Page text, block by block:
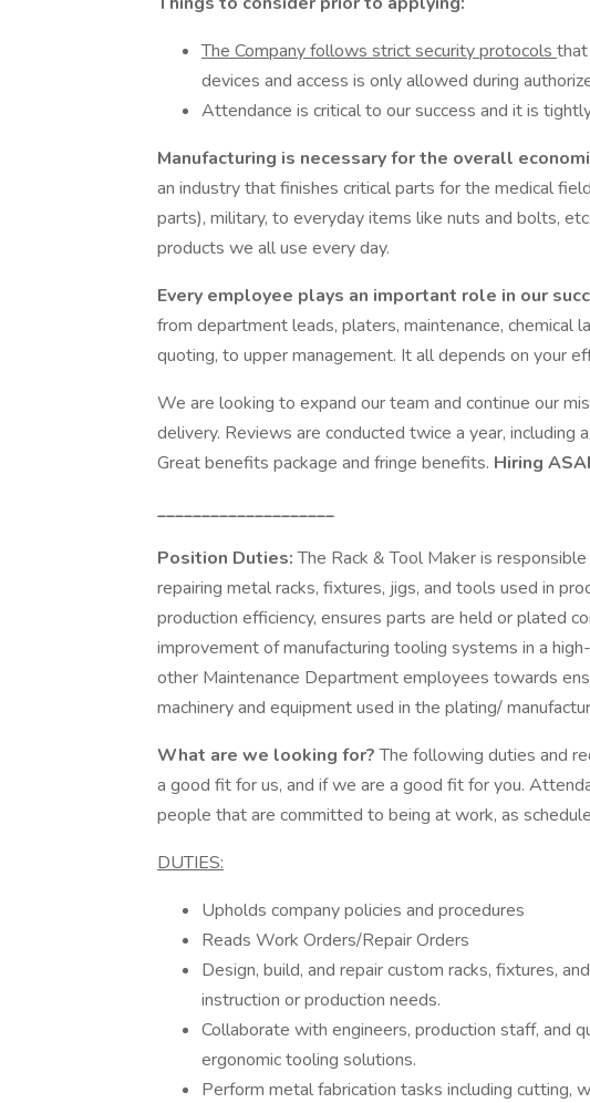
The Company follows strict security protocols that
devices and access is only allowed during
Attendance is critical to our success and it is
Manufacturing is necessary for the overall
an industry that finishes critical parts for the medical
parts), military, to everyday items like nuts and bolts,
products we all use every day.
Every employee plays an important role in our
from department leads, platers, maintenance, chemical
quoting, to upper management. It all depends on your
We are looking to expand our team and continue our
delivery. Reviews are conducted twice a year, including
Great benefits package and fringe benefits. Hiring
____________________
Position Duties:The Rack & Tool Maker is
repairing metal racks, fixtures, jigs, and tools used in
production efficiency, ensures parts are held or plated
improvement of manufacturing tooling systems in a
other Maintenance Department employees towards
machinery and equipment used in the plating/
What are we looking for?The following duties and
a good fit for us, and if we are a good fit for you.
people that are committed to being at work, as
DUTIES:
Upholds company policies and procedures
Reads Work Orders/Repair Orders
Design, build, and repair custom racks, fixtures,
instruction or production needs.
Collaborate with engineers, production staff, and
ergonomic tooling solutions.
Perform metal fabrication tasks including cutting,